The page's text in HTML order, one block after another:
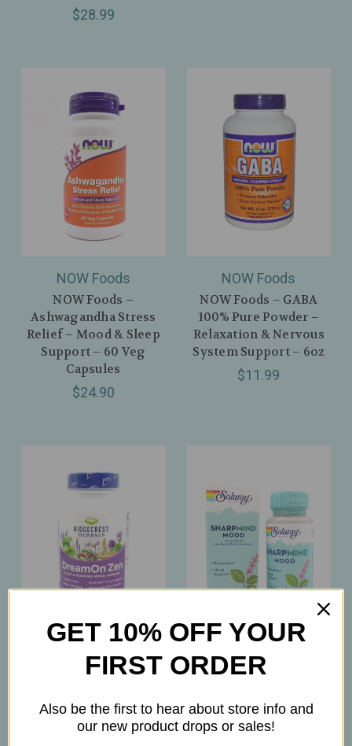
$28.99
NOW Foods
NOW Foods –
Ashwagandha Stress
Relief – Mood & Sleep
Support – 60 Veg
Capsules
$24.90
NOW Foods
NOW Foods – GABA
100% Pure Powder –
Relaxation & Nervous
System Support – 6oz
$11.99
Ridgecrest
Ridgecrest - DreamOn
Natural Sleep & Mood
Support for Restful
Solaray
Solaray – SharpMind
Positivity & Relaxation
Support – 30ct
GET 10% OFF YOUR
FIRST ORDER
Also be the first to hear about store info and
our new product drops or sales!